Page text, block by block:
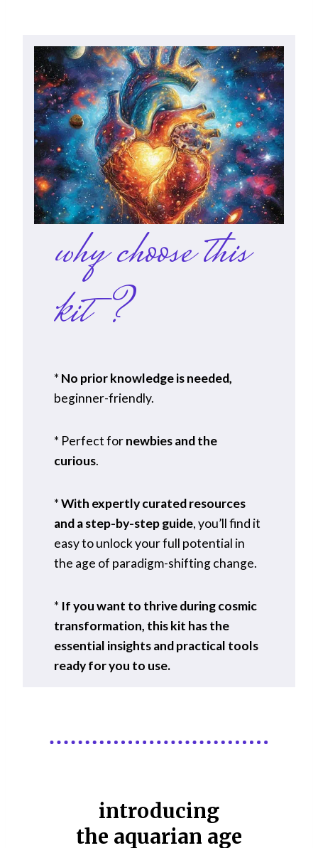
why choose this
kit?
* No prior knowledge is needed,
beginner-friendly.
* Perfect fornewbies and the
curious.
*With expertly curated resources
and a step-by-step guide, you’ll find it
easy to unlock your full potential in
the age of paradigm-shifting change.
* If you want to thrive during cosmic
transformation, this kit has the
essential insights and practical tools
ready for you to use.
introducing
the aquarian age